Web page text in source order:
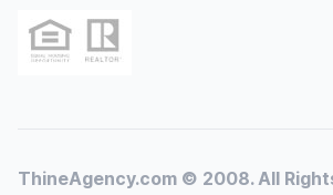
ThineAgency.com © 2008. All